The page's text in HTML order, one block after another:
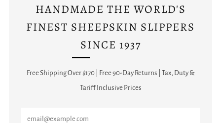
HANDMADE THE WORLD'S
FINEST SHEEPSKIN SLIPPERS
SINCE 1937
Free Shipping Over $170 | Free 90-Day Returns | Tax, Duty &
Tariff Inclusive Prices